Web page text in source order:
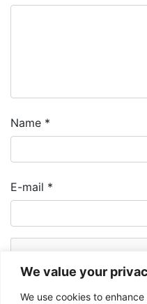
We value your
We use cookies to
Name *
E-mail *